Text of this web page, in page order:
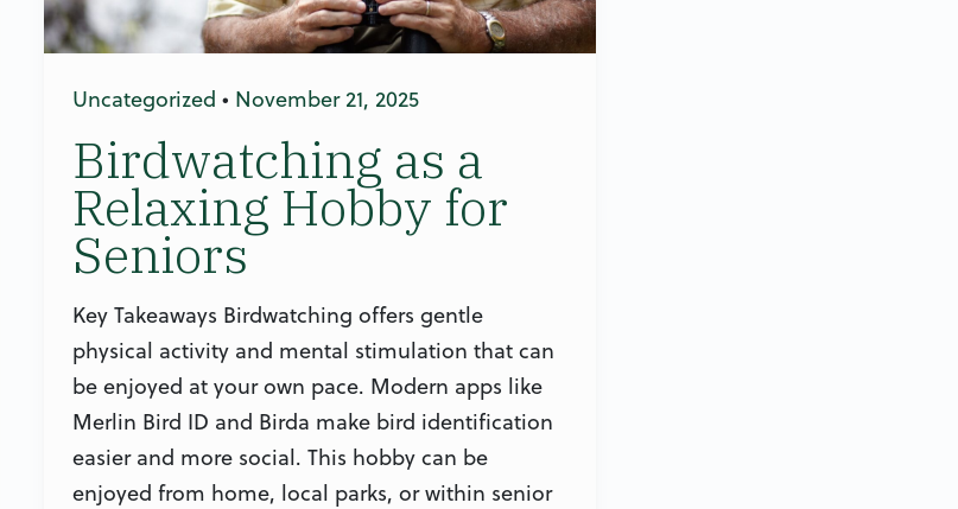
Uncategorized • November 21, 2025
Birdwatching as a
Relaxing Hobby for
Seniors
Key Takeaways Birdwatching offers gentle
physical activity and mental stimulation that can
be enjoyed at your own pace. Modern apps like
Merlin Bird ID and Birda make bird identification
easier and more social. This hobby can be
enjoyed from home, local parks, or within senior